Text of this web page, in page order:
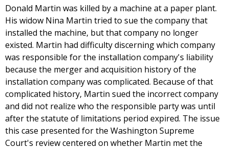
Donald Martin was killed by a machine at a paper plant.
His widow Nina Martin tried to sue the company that
installed the machine, but that company no longer
existed. Martin had difficulty discerning which company
was responsible for the installation company's liability
because the merger and acquisition history of the
installation company was complicated. Because of that
complicated history, Martin sued the incorrect company
and did not realize who the responsible party was until
after the statute of limitations period expired. The issue
this case presented for the Washington Supreme
Court's review centered on whether Martin met the